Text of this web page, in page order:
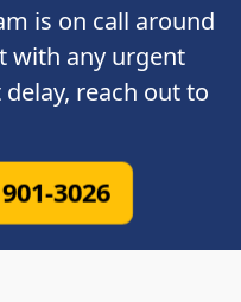
is on call around
with any urgent
reach out to
3026